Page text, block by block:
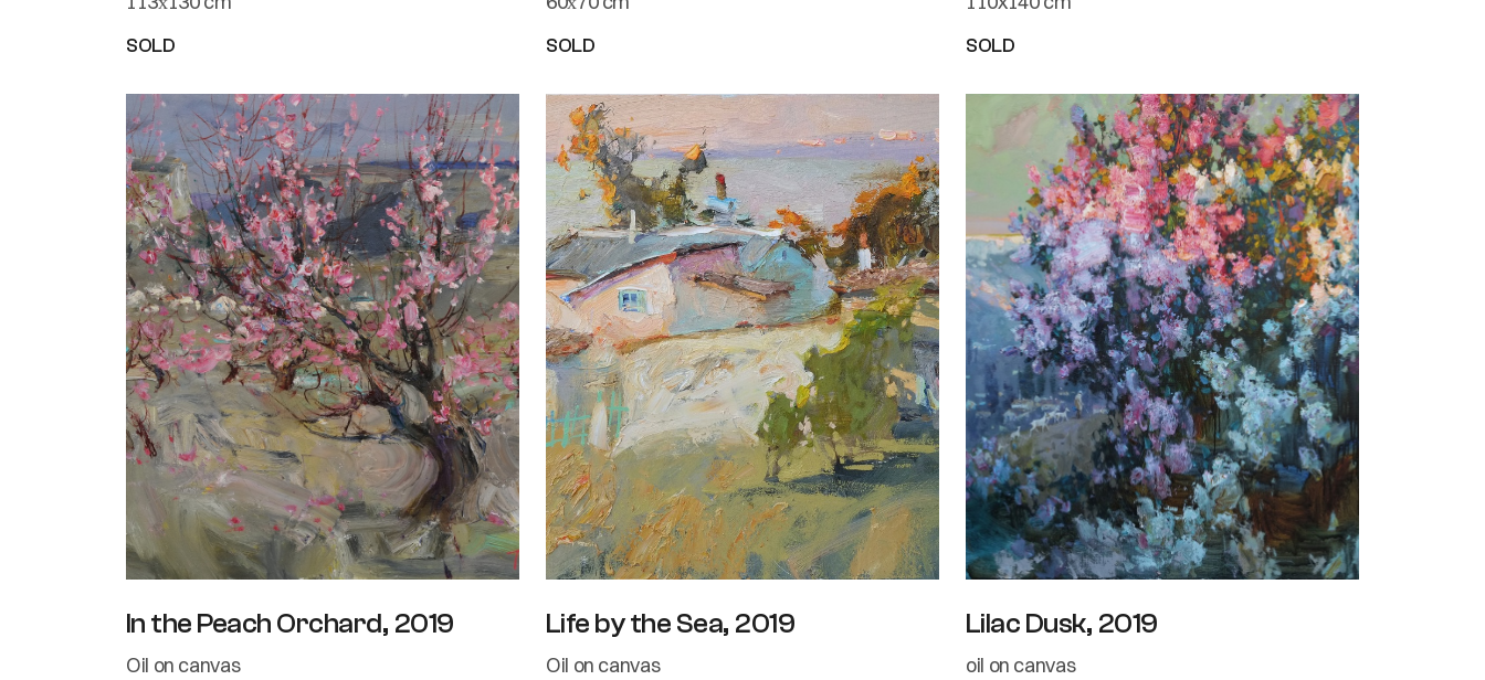
SOLD SOLD SOLD
In the Peach Orchard, 2019
Oil on canvas
Life by the Sea, 2019
Oil on canvas
Lilac Dusk, 2019
oil on canvas